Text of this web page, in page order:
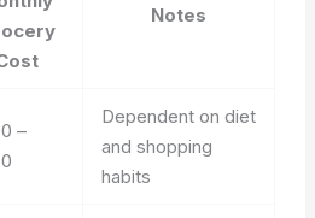
Notes
–
Dependent on diet
and shopping
habits